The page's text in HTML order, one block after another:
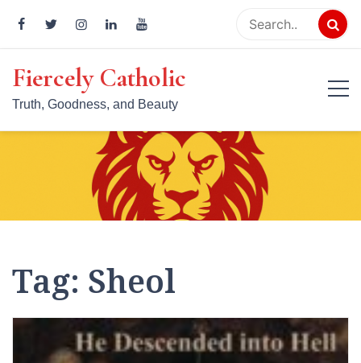
content
Fiercely Catholic
Truth, Goodness, and Beauty
Tag: Sheol